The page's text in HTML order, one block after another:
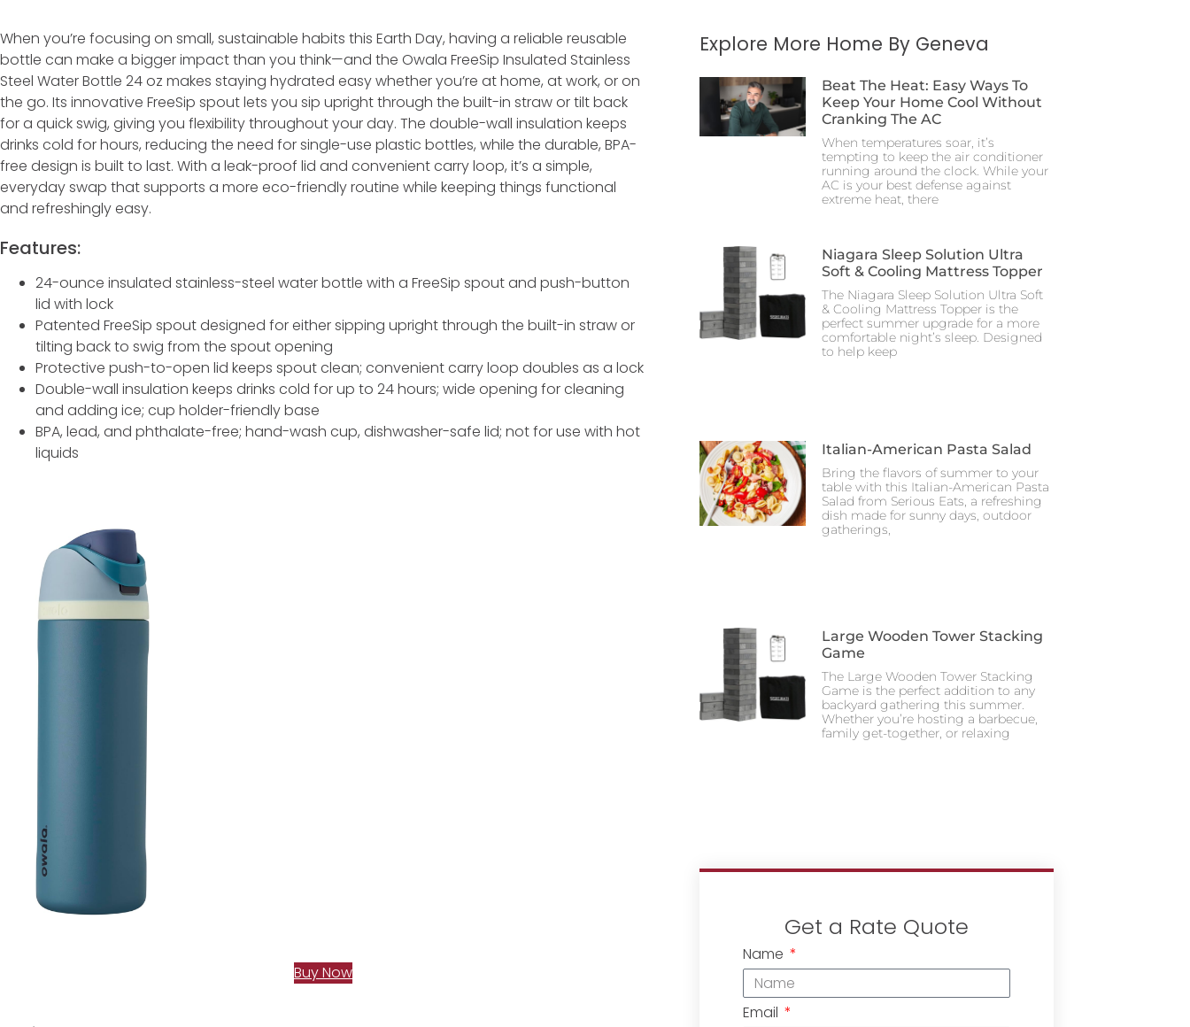
When you’re focusing on small, sustainable habits this Earth Day, having a reliable reusable
bottle can make a bigger impact than you think—and the Owala FreeSip Insulated Stainless
Steel Water Bottle 24 oz makes staying hydrated easy whether you’re at home, at work, or on
the go. Its innovative FreeSip spout lets you sip upright through the built-in straw or tilt back
for a quick swig, giving you flexibility throughout your day. The double-wall insulation keeps
drinks cold for hours, reducing the need for single-use plastic bottles, while the durable, BPA-
free design is built to last. With a leak-proof lid and convenient carry loop, it’s a simple,
everyday swap that supports a more eco-friendly routine while keeping things functional
and refreshingly easy.
Features:
24-ounce insulated stainless-steel water bottle with a FreeSip spout and push-button
lid with lock
Patented FreeSip spout designed for either sipping upright through the built-in straw or
tilting back to swig from the spout opening
Protective push-to-open lid keeps spout clean; convenient carry loop doubles as a lock
Double-wall insulation keeps drinks cold for up to 24 hours; wide opening for cleaning
and adding ice; cup holder-friendly base
BPA, lead, and phthalate-free; hand-wash cup, dishwasher-safe lid; not for use with hot
liquids
Buy Now
Explore More Home By Geneva
Beat The Heat: Easy Ways To
Keep Your Home Cool Without
Cranking The AC
When temperatures soar, it’s
tempting to keep the air conditioner
running around the clock. While your
AC is your best defense against
extreme heat, there
Niagara Sleep Solution Ultra
Soft & Cooling Mattress Topper
The Niagara Sleep Solution Ultra Soft
& Cooling Mattress Topper is the
perfect summer upgrade for a more
comfortable night’s sleep. Designed
to help keep
Italian-American Pasta Salad
Bring the flavors of summer to your
table with this Italian-American Pasta
Salad from Serious Eats, a refreshing
dish made for sunny days, outdoor
gatherings,
Large Wooden Tower Stacking
Game
The Large Wooden Tower Stacking
Game is the perfect addition to any
backyard gathering this summer.
Whether you’re hosting a barbecue,
family get-together, or relaxing
Get a Rate Quote
Name
Email